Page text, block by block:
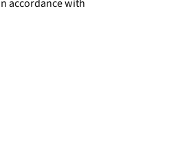
accordance with